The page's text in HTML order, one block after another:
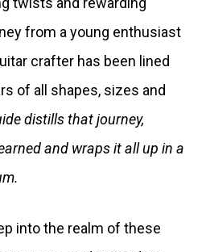
from a young enthusiast
crafter has been lined
of all shapes, sizes and
distills that journey,
and wraps it all up in a
into the realm of these